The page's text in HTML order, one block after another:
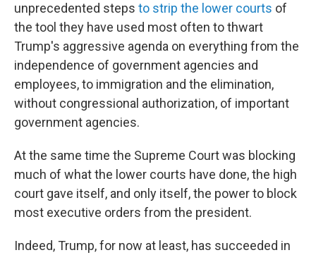
unprecedented steps to strip the lower courts of
the tool they have used most often to thwart
Trump's aggressive agenda on everything from the
independence of government agencies and
employees, to immigration and the elimination,
without congressional authorization, of important
government agencies.
At the same time the Supreme Court was blocking
much of what the lower courts have done, the high
court gave itself, and only itself, the power to block
most executive orders from the president.
Indeed, Trump, for now at least, has succeeded in